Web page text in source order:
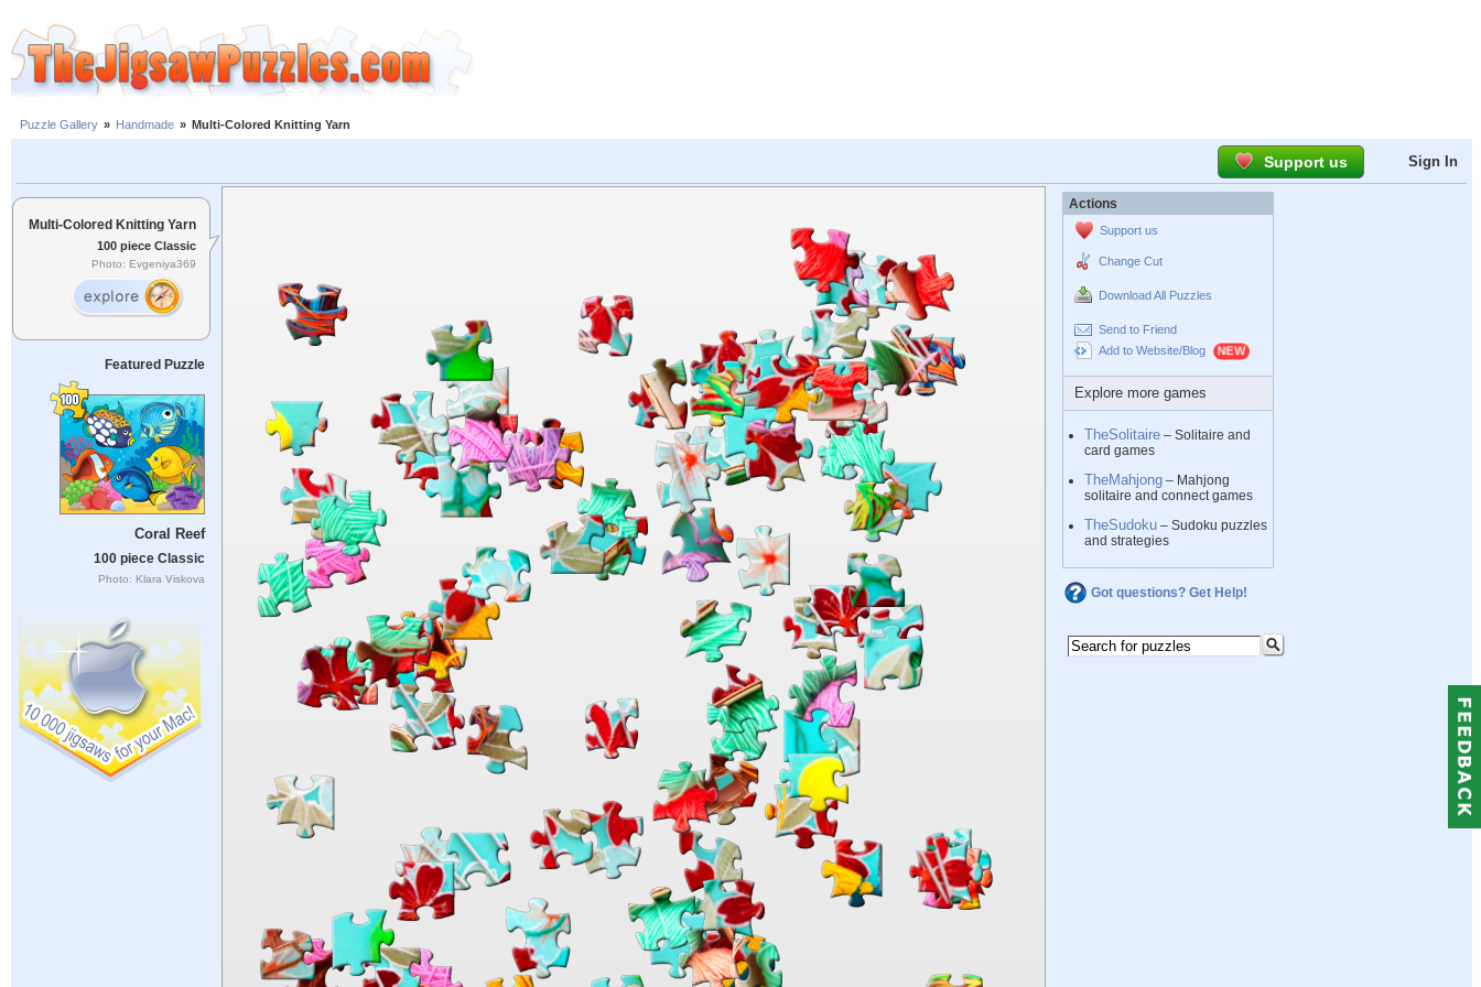
Puzzle Gallery » Handmade » Multi-Colored Knitting Yarn
Support us Sign In
Multi-Colored Knitting Yarn
100 piece Classic
Photo: Evgeniya369
Featured Puzzle
Coral Reef
100 piece Classic
Photo: Klara Viskova
Actions
Support us
Change Cut
Download All Puzzles
Send to Friend
Add to Website/Blog
Explore more games
TheSolitaire – Solitaire and
card games
TheMahjong – Mahjong
solitaire and connect games
TheSudoku – Sudoku puzzles
and strategies
Got questions? Get Help!